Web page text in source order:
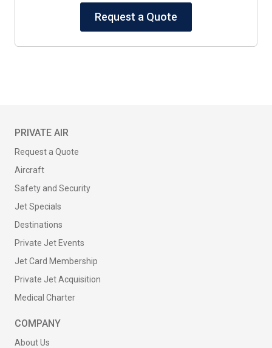
Request a Quote
PRIVATE AIR
Request a Quote
Aircraft
Safety and Security
Jet Specials
Destinations
Private Jet Events
Jet Card Membership
Private Jet Acquisition
Medical Charter
COMPANY
About Us